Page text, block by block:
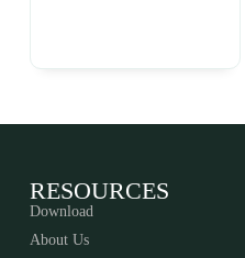
RESOURCES
Download
About Us